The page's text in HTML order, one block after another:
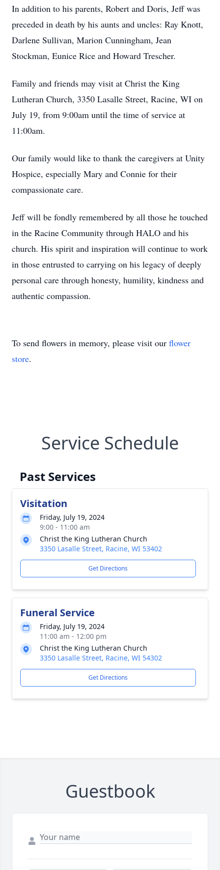
In addition to his parents, Robert and Doris, Jeff was
preceded in death by his aunts and uncles: Ray Knott,
Darlene Sullivan, Marion Cunningham, Jean
Stockman, Eunice Rice and Howard Trescher.
Family and friends may visit at Christ the King
Lutheran Church, 3350 Lasalle Street, Racine, WI on
July 19, from 9:00am until the time of service at
11:00am.
Our family would like to thank the caregivers at Unity
Hospice, especially Mary and Connie for their
compassionate care.
Jeff will be fondly remembered by all those he touched
in the Racine Community through HALO and his
church. His spirit and inspiration will continue to work
in those entrusted to carrying on his legacy of deeply
personal care through honesty, humility, kindness and
authentic compassion.
To send flowers in memory, please visit our flower
store.
Service Schedule
Past Services
Visitation
Friday, July 19, 2024
9:00 - 11:00 am
Christ the King Lutheran Church
3350 Lasalle Street, Racine, WI 53402
Get Directions
Funeral Service
Friday, July 19, 2024
11:00 am - 12:00 pm
Christ the King Lutheran Church
3350 Lasalle Street, Racine, WI 54302
Get Directions
Guestbook